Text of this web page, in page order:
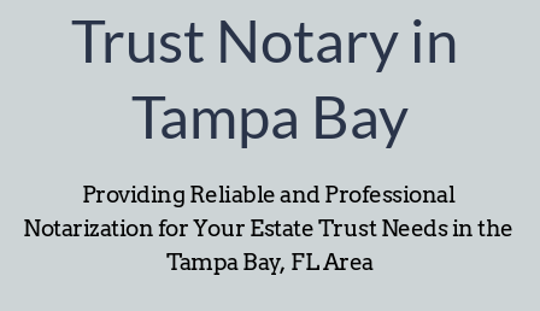
Trust Notary in
Tampa Bay
Providing Reliable and Professional
Notarization for Your Estate Trust Needs in the
Tampa Bay,  FL Area